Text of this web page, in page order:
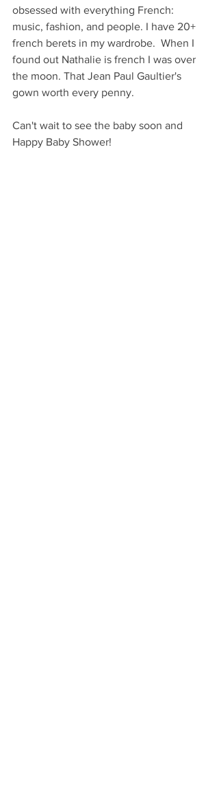
obsessed with everything French:
music, fashion, and people. I have 20+
french berets in my wardrobe.  When I
found out Nathalie is french I was over
the moon. That Jean Paul Gaultier's
gown worth every penny.
Can't wait to see the baby soon and
Happy Baby Shower!